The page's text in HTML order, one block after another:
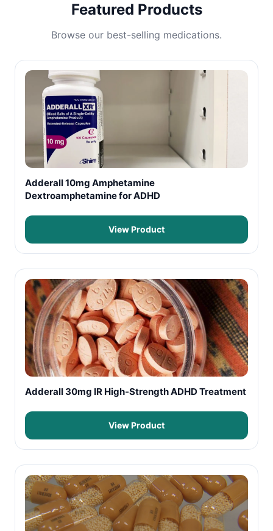
Featured Products
Browse our best-selling medications.
Adderall 10mg Amphetamine
Dextroamphetamine for ADHD
View Product
Adderall 30mg IR High-Strength ADHD Treatment
View Product